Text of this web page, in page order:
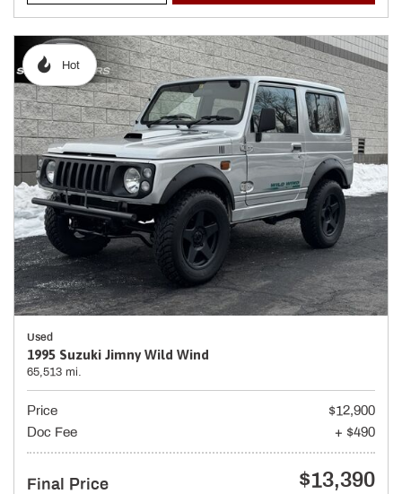
Hot
Used
1995 Suzuki Jimny Wild Wind
65,513 mi.
Price
$12,900
Doc Fee
+ $490
Final Price $13,390